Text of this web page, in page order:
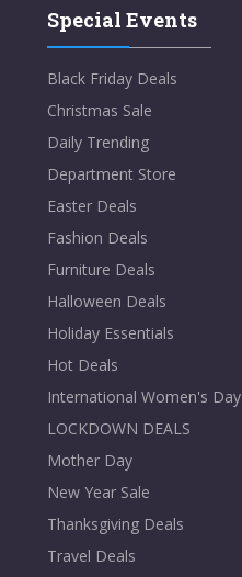
Special Events
Black Friday Deals
Christmas Sale
Daily Trending
Department Store
Easter Deals
Fashion Deals
Furniture Deals
Halloween Deals
Holiday Essentials
Hot Deals
International Women's Day
LOCKDOWN DEALS
Mother Day
New Year Sale
Thanksgiving Deals
Travel Deals